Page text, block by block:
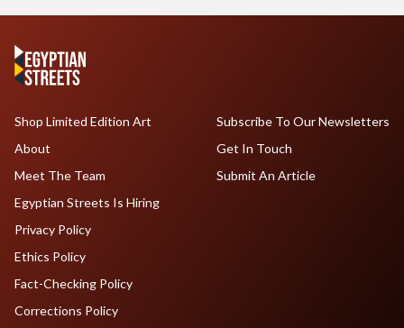
Shop Limited Edition Art
About
Meet The Team
Egyptian Streets Is Hiring
Subscribe To Our Newsletters
Get In Touch
Submit An Article
Privacy Policy
Ethics Policy
Fact-Checking Policy
Corrections Policy